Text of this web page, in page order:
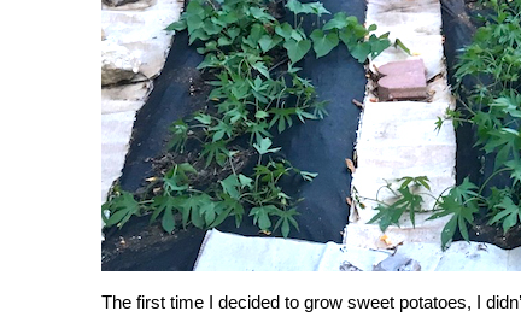
The first time I decided to grow sweet potatoes, I